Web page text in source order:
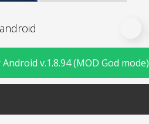
v.1.8.94 (MOD God mode)